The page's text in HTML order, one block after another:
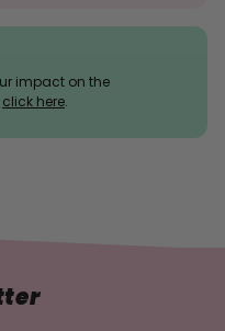
impact on the
click here.